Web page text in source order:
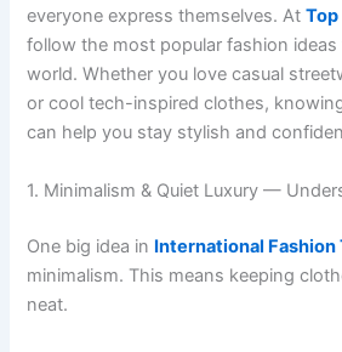
everyone express themselves. At
follow the most popular fashion
world. Whether you love casual
or cool tech-inspired clothes,
can help you stay stylish and
1. Minimalism & Quiet Luxury —
One big idea in International Fashion
minimalism. This means keeping
neat.